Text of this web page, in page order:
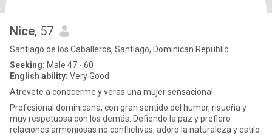
Nice, 57
Santiago de los Caballeros, Santiago, Dominican Republic
Seeking: Male 47 - 60
English ability: Very Good
Atrevete a conocerme y veras una mujer sensacional
Profesional dominicana, con gran sentido del humor, risueña y
muy respetuosa con los demás. Defiendo la paz y prefiero
relaciones armoniosas no conflictivas, adoro la naturaleza y estilo